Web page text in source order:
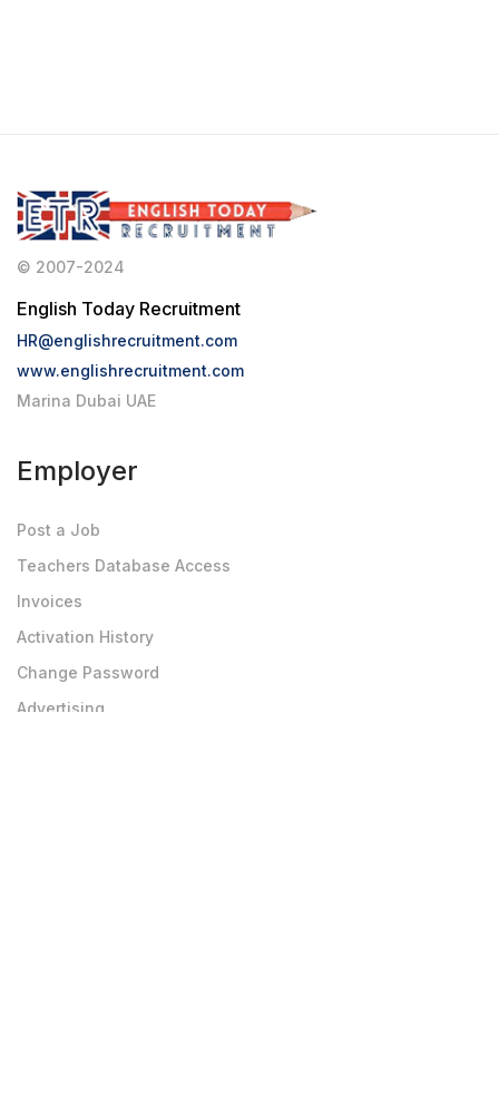
© 2007-2024
English Today Recruitment
HR@englishrecruitment.com
www.englishrecruitment.com
Marina Dubai UAE
Employer
Post a Job
Teachers Database Access
Invoices
Activation History
Change Password
Advertising